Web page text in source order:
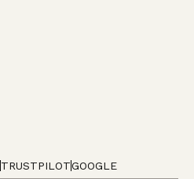
TRUSTPILOTGOOGLE